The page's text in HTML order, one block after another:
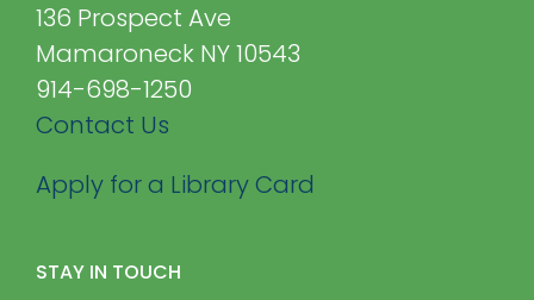
136 Prospect Ave
Mamaroneck NY 10543
914-698-1250
Contact Us
Apply for a Library Card
STAY IN TOUCH